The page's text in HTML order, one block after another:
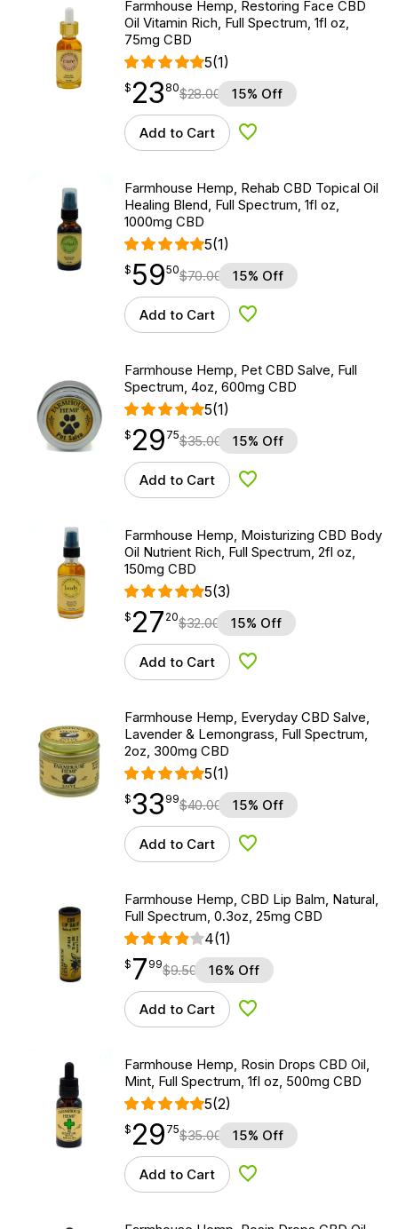
Farmhouse Hemp, Restoring Face CBD
Oil Vitamin Rich, Full Spectrum, 1fl oz,
75mg CBD
5(1)
$23.80
$ 23
point 80$28.00 15% Off
Add to Cart Add to Wishlist
Farmhouse Hemp, Rehab CBD Topical Oil
Healing Blend, Full Spectrum, 1fl oz,
1000mg CBD
5(1)
$59.50
$ 59
point 50$70.00 15% Off
Add to Cart Add to Wishlist
Farmhouse Hemp, Pet CBD Salve, Full
Spectrum, 4oz, 600mg CBD
5(1)
$29.75
$ 29
point 75$35.00 15% Off
Add to Cart Add to Wishlist
Farmhouse Hemp, Moisturizing CBD Body
Oil Nutrient Rich, Full Spectrum, 2fl oz,
150mg CBD
5(3)
$27.20
$ 27
point 20$32.00 15% Off
Add to Cart Add to Wishlist
Farmhouse Hemp, Everyday CBD Salve,
Lavender & Lemongrass, Full Spectrum,
2oz, 300mg CBD
5(1)
$33.99
$33
point 99$40.00 15% Off
Add to Cart Add to Wishlist
Farmhouse Hemp, CBD Lip Balm, Natural,
Full Spectrum, 0.3oz, 25mg CBD
4(1)
$7.99
$ 7
point99$9.50 16% Off
Add to Cart Add to Wishlist
Farmhouse Hemp, Rosin Drops CBD Oil,
Mint, Full Spectrum, 1fl oz, 500mg CBD
5(2)
$29.75
$ 29
point 75$35.00 15% Off
Add to Cart Add to Wishlist